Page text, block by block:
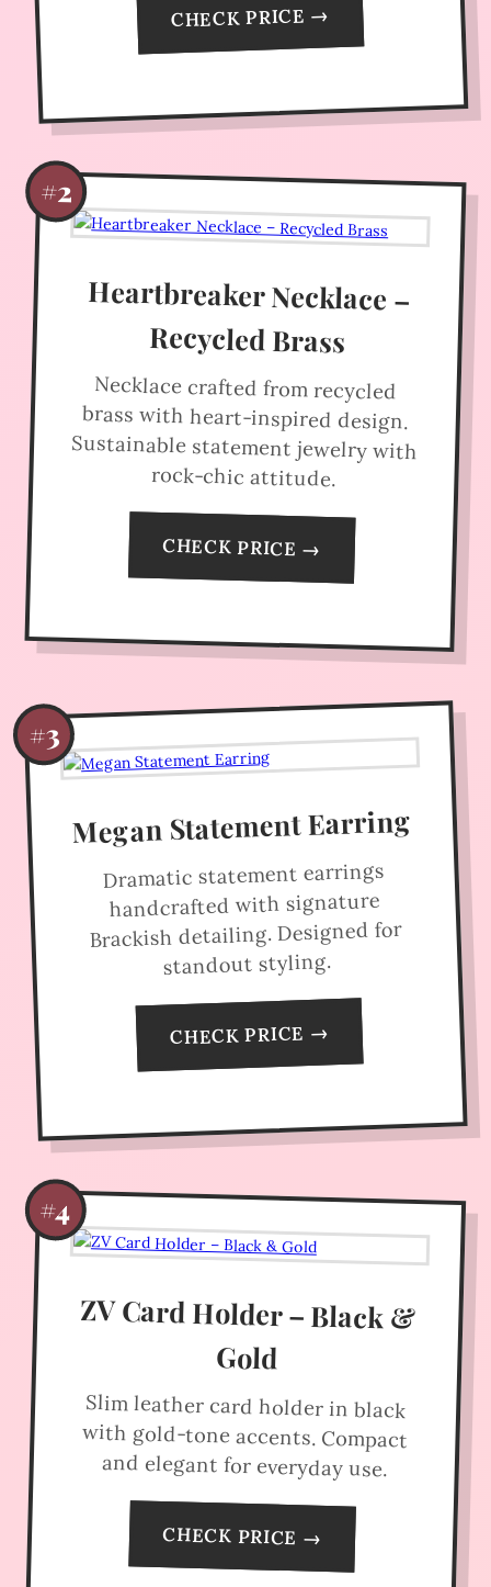
CHECK PRICE →
#2
Heartbreaker Necklace –
Recycled Brass
Necklace crafted from recycled
brass with heart-inspired design.
Sustainable statement jewelry with
rock-chic attitude.
CHECK PRICE →
#3
Megan Statement Earring
Dramatic statement earrings
handcrafted with signature
Brackish detailing. Designed for
standout styling.
CHECK PRICE →
#4
ZV Card Holder – Black &
Gold
Slim leather card holder in black
with gold-tone accents. Compact
and elegant for everyday use.
CHECK PRICE →